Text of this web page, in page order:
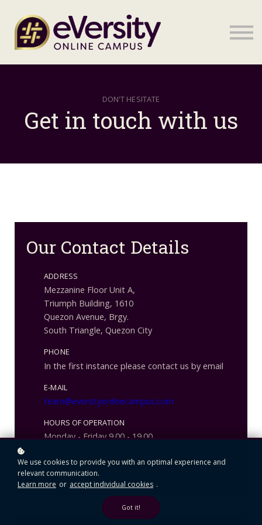
Sign in
DON'T HESITATE
Get in touch with us
Our Contact Details
ADDRESS
Mezzanine Floor Unit A,
Triumph Building, 1610
Quezon Avenue, Brgy.
South Triangle, Quezon City
PHONE
In the first instance please contact us by email
E-MAIL
team@eversityonlinecampus.com
HOURS OF OPERATION
Monday - Friday 9.00 - 19.00
We use cookies to provide you with an optimal experience and
relevant communication.
Learn more or accept individual cookies .
Got it!